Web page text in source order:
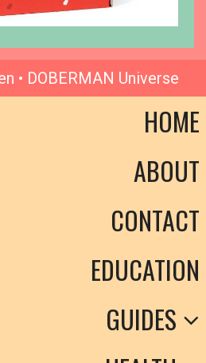
• DOBERMAN Universe
HOME
ABOUT
CONTACT
EDUCATION
GUIDES